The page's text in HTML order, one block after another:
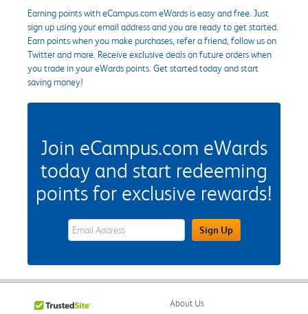
Earning points with eCampus.com eWards is easy and free. Just
sign up using your email address and you are ready to get started.
Earn points when you make purchases, refer a friend, follow us on
Twitter and more. Receive exclusive deals on future orders when
you trade in your eWards points. Get started today and start
saving money!
Join eCampus.com eWards
today and start redeeming
points for exclusive rewards!
eWards Sign Up Email Address FieldSign Up
About Us